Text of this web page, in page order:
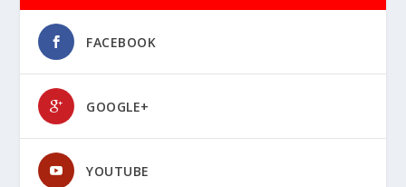
FACEBOOK
GOOGLE+
YOUTUBE